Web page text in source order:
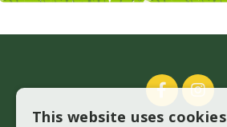
This website uses cookies